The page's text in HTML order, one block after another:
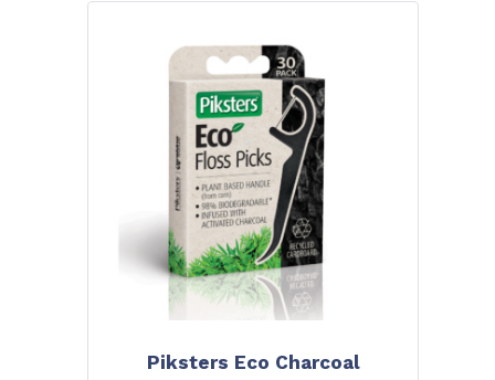
Piksters Eco Charcoal